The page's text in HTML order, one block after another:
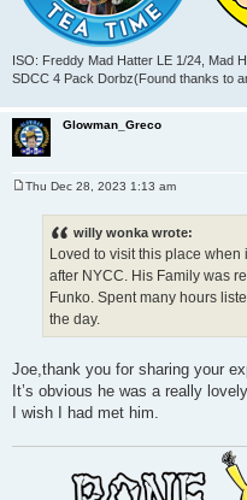
ISO: Freddy Mad Hatter LE 1/24, Mad
SDCC 4 Pack Dorbz(Found thanks to
Glowman_Greco
Thu Dec 28, 2023 1:13 am
willy wonka wrote:
Loved to visit this place
after NYCC. His Family was
Funko. Spent many hours
the day.
Joe,thank you for sharing your
It’s obvious he was a really
I wish I had met him.